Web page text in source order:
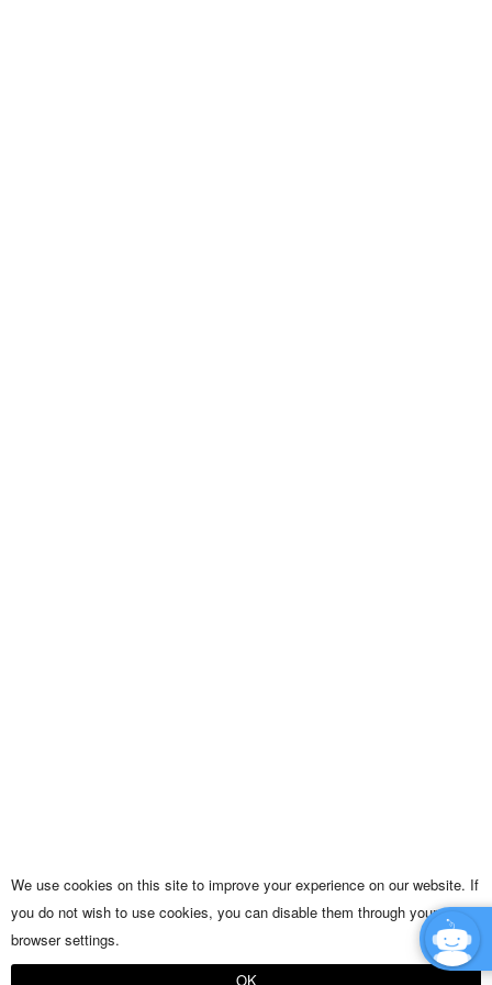
We use cookies on this site to improve your experience on our website. If
you do not wish to use cookies, you can disable them through your
browser settings.
OK